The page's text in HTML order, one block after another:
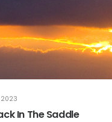
In The Saddle